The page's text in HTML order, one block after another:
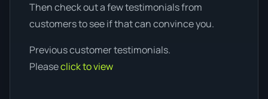
Then check out a few testimonials from
customers to see if that can convince you.
Previous customer testimonials.
Pleaseclick to view